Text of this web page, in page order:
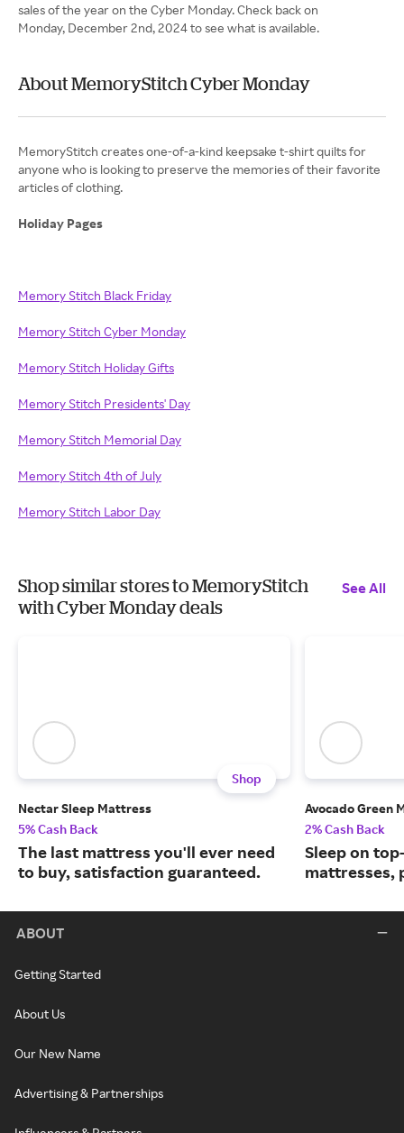
sales of the year on the Cyber Monday. Check back on
Monday, December 2nd, 2024 to see what is available.
About MemoryStitch Cyber Monday
MemoryStitch creates one-of-a-kind keepsake t-shirt quilts for
anyone who is looking to preserve the memories of their favorite
articles of clothing.
Holiday Pages
Memory Stitch Black Friday
Memory Stitch Cyber Monday
Memory Stitch Holiday Gifts
Memory Stitch Presidents' Day
Memory Stitch Memorial Day
Memory Stitch 4th of July
Memory Stitch Labor Day
Shop similar stores to MemoryStitch
with Cyber Monday deals
See All
Shop
Nectar Sleep Mattress
5% Cash Back
The last mattress you'll ever need
to buy, satisfaction guaranteed.
Avocado Green
2% Cash Back
Sleep on
mattresses,
ABOUT
Getting Started
About Us
Our New Name
Advertising & Partnerships